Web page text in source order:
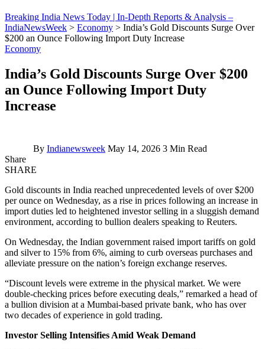
Breaking India News Today | In-Depth Reports & Analysis –
IndiaNewsWeek > Economy > India’s Gold Discounts Surge Over
$200 an Ounce Following Import Duty Increase
Economy
India’s Gold Discounts Surge Over $200
an Ounce Following Import Duty
Increase
By Indianewsweek May 14, 2026 3 Min Read
Share
SHARE
Gold discounts in India reached unprecedented levels of over $200
per ounce on Wednesday, as a rise in prices following an increase in
import duties led to heightened investor selling in a sluggish demand
environment, according to bullion dealers speaking to Reuters.
On Wednesday, the Indian government raised import tariffs on gold
and silver to 15% from 6%, aiming to curb overseas purchases and
alleviate pressure on the nation’s foreign exchange reserves.
“Discount levels were extreme in the physical market. We were
double-checking prices before executing deals,” remarked a head of
a bullion division at a Mumbai-based private bank, who has over
two decades of experience in gold trading.
Investor Selling Intensifies Amid Weak Demand